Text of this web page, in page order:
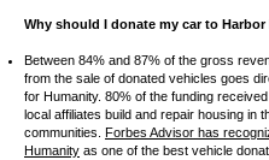
Why should I donate my car to Harbor
Between 84% and 87% of the gross
from the sale of donated vehicles goes
for Humanity. 80% of the funding
local affiliates build and repair housing in
communities. Forbes Advisor has
Humanity as one of the best vehicle